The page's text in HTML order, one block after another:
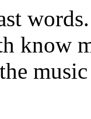
know